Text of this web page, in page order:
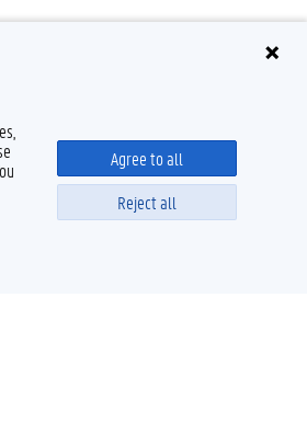
Agree to all
Reject all